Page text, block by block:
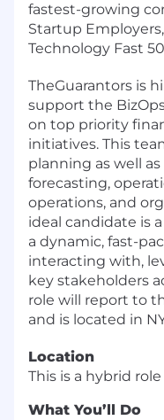
fastest-growing
Startup
Technology Fast
TheGuarantors is
support the
on top priority
initiatives. This
planning as well
forecasting,
operations, and
ideal candidate is
a dynamic, fast-
interacting with,
key stakeholders
role will report to
and is located in
Location
This is a hybrid
What You’ll Do